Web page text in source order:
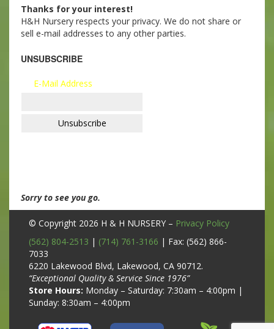
Thanks for your interest!
H&H Nursery respects your privacy. We do not share or
sell e-mail addresses to any other parties.
UNSUBSCRIBE
E-Mail Address
Sorry to see you go.
© Copyright 2026 H & H NURSERY – Privacy Policy
(562) 804-2513 | (714) 761-3166 | Fax: (562) 866-
7033
6220 Lakewood Blvd, Lakewood, CA 90712.
“Exceptional Quality & Service Since 1976”
Store Hours: Monday – Saturday: 7:30am – 4:00pm |
Sunday: 8:30am – 4:00pm